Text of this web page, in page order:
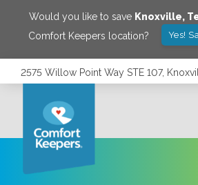
Would you like to save Knoxville,
Comfort Keepers location?
Yes!
2575 Willow Point Way STE 107,